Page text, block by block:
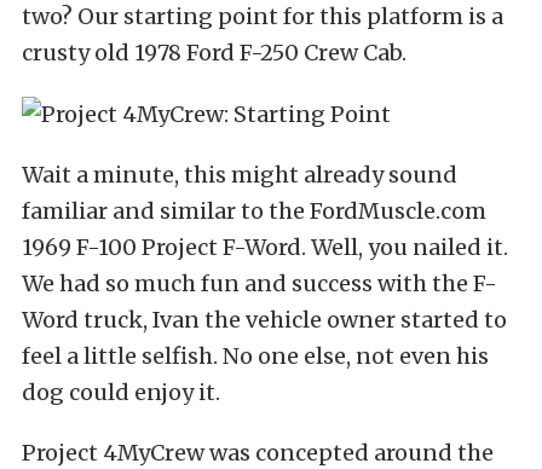
two? Our starting point for this platform is a
crusty old 1978 Ford F-250 Crew Cab.
Wait a minute, this might already sound
familiar and similar to the FordMuscle.com
1969 F-100 Project F-Word. Well, you nailed it.
We had so much fun and success with the F-
Word truck, Ivan the vehicle owner started to
feel a little selfish. No one else, not even his
dog could enjoy it.
Project 4MyCrew was concepted around the